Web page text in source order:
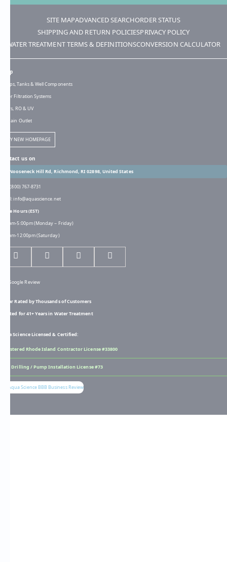
SITE MAPADVANCED SEARCHORDER STATUS
SHIPPING AND RETURN POLICIESPRIVACY POLICY
WATER TREATMENT TERMS & DEFINITIONSCONVERSION CALCULATOR
Shop
Pumps, Tanks & Well Components
Water Filtration Systems
Filters, RO & UV
Bargain Outlet
TRY NEW HOMEPAGE
Contact us on
301 Nooseneck Hill Rd, Richmond, RI 02898, United States
Call: (800) 767-8731
Email: info@aquascience.net
Store Hours (EST)
8:00am-5:00pm (Monday ~ Friday)
8:00am-12:00pm (Saturday)
5-Star Rated by Thousands of Customers
Trusted for 41+ Years in Water Treatment
Aqua Science Licensed & Certified:
Registered Rhode Island Contractor License #33800
Well Drilling / Pump Installation License #73